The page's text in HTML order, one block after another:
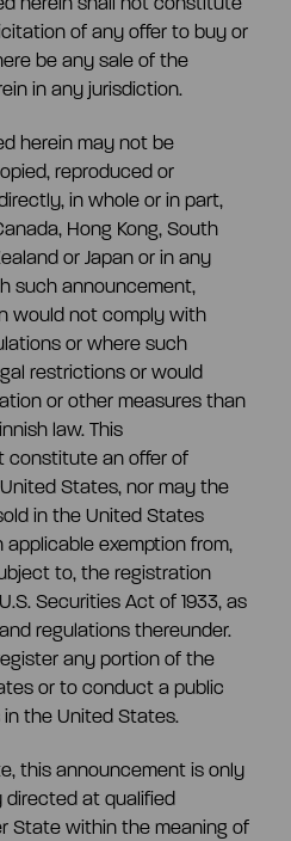
of any offer to buy or
be any sale of the
in any jurisdiction.
herein may not be
reproduced or
in whole or in part,
Hong Kong, South
or Japan or in any
such announcement,
would not comply with
or where such
restrictions or would
or other measures than
law. This
constitute an offer of
States, nor may the
in the United States
exemption from,
to, the registration
Securities Act of 1933, as
regulations thereunder.
any portion of the
or to conduct a public
the United States.
this announcement is only
directed at qualified
State within the meaning of